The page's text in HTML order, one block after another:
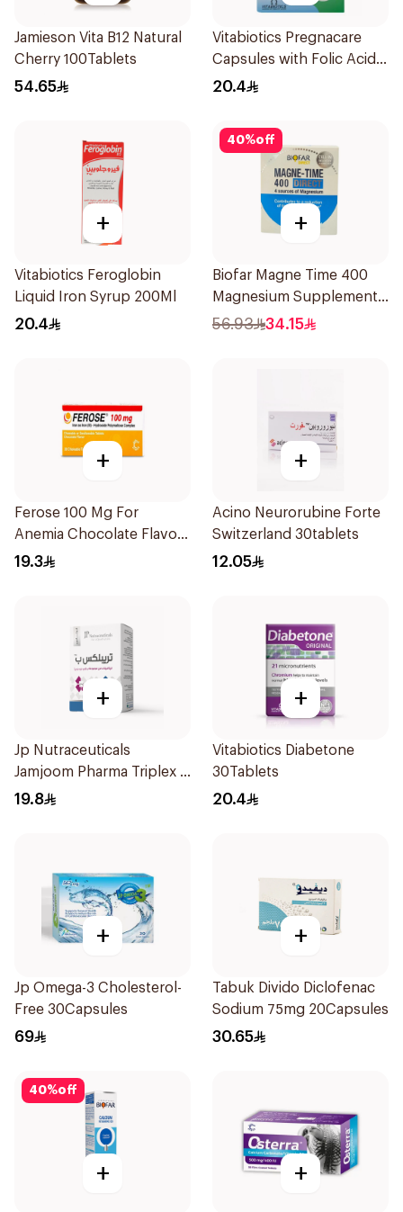
Jamieson Vita B12 Natural
Cherry 100Tablets
54.65
Vitabiotics Pregnacare
Capsules with Folic Acid
30Capsules
20.4
+
Vitabiotics Feroglobin
Liquid Iron Syrup 200Ml
20.4
40%off
+
Biofar Magne Time 400
Magnesium Supplement
14 Pieces
56.93 34.15
+
Ferose 100 Mg For
Anemia Chocolate Flavor
Chewable 30Tablets
19.3
+
Acino Neurorubine Forte
Switzerland 30tablets
12.05
+
Jp Nutraceuticals
Jamjoom Pharma Triplex B
Vitamin 30Tablets
19.8
+
Vitabiotics Diabetone
30Tablets
20.4
+
Jp Omega-3 Cholesterol-
Free 30Capsules
69
+
Tabuk Divido Diclofenac
Sodium 75mg 20Capsules
30.65
40%off
+ +